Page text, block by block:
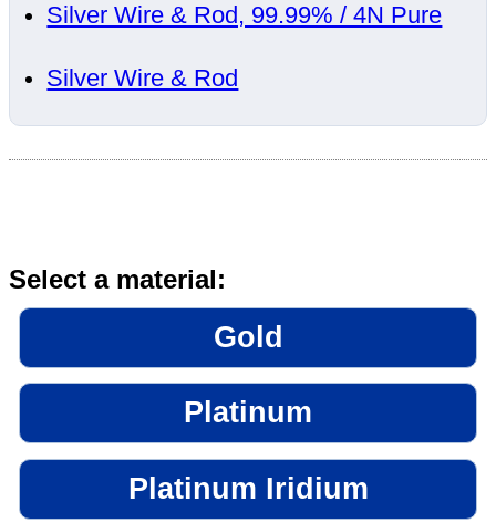
Silver Wire & Rod, 99.99% / 4N Pure
Silver Wire & Rod
Select a material:
Gold
Platinum
Platinum Iridium